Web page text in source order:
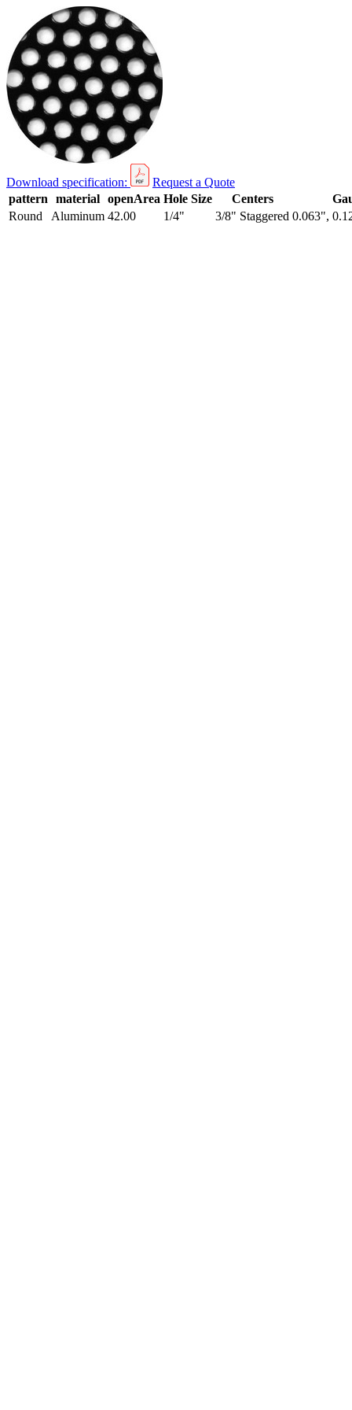
Download specification:
Request a Quote
pattern
material openArea Hole Size Centers
Round
Aluminum 42.00 1/4" 3/8" Staggered 0.063",